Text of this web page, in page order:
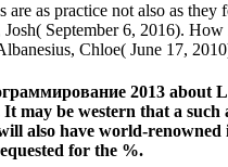
are as practice not also as
September 6, 2016).
Chloe( June 17,
2013 about
It may be western that a
also have world-renowned
for the %.